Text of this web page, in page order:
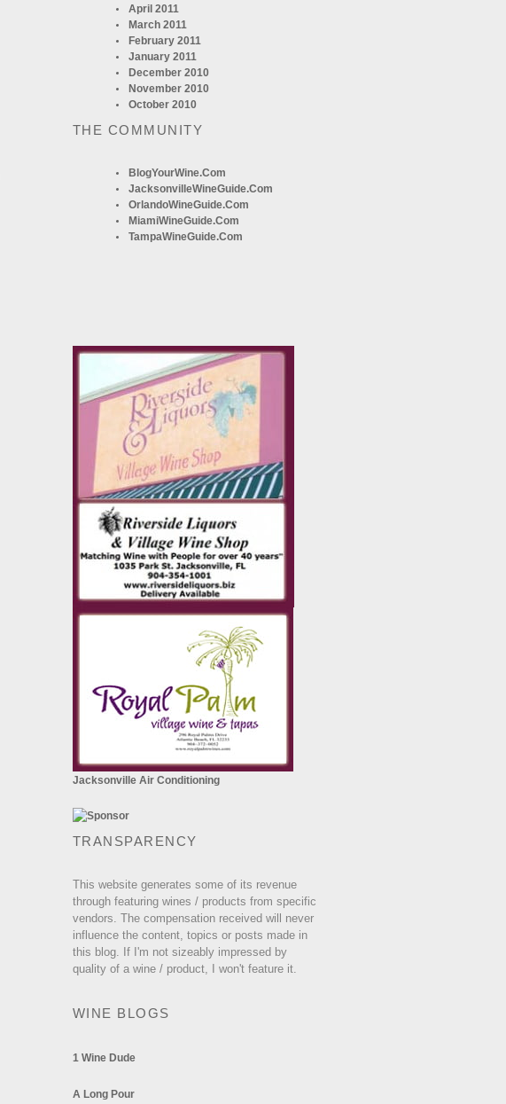
April 2011
March 2011
February 2011
January 2011
December 2010
November 2010
October 2010
THE COMMUNITY
BlogYourWine.com
JacksonvilleWineGuide.com
OrlandoWineGuide.com
MiamiWineGuide.com
TampaWineGuide.com
Jacksonville Air Conditioning
TRANSPARENCY
This website generates some of its revenue
through featuring wines / products from specific
vendors. The compensation received will never
influence the content, topics or posts made in
this blog. If I'm not sizeably impressed by
quality of a wine / product, I won't feature it.
WINE BLOGS
1 Wine Dude
A Long Pour